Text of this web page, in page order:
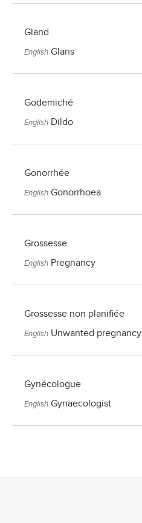
Gland
English Glans
Godemiché
English Dildo
Gonorrhée
English Gonorrhoea
Grossesse
English Pregnancy
Grossesse non planifiée
English Unwanted pregnancy
Gynécologue
English Gynaecologist